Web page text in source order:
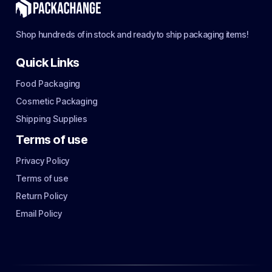
Shop hundreds of in stock and ready to ship packaging items!
Quick Links
Food Packaging
Cosmetic Packaging
Shipping Supplies
Terms of use
Privacy Policy
Terms of use
Return Policy
Email Policy